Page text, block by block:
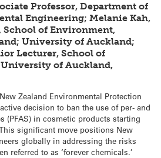
Professor, Department of
Engineering; Melanie Kah,
School of Environment,
University of Auckland;
Lecturer, School of
of Auckland,
Zealand Environmental Protection
decision to ban the use of per- and
(PFAS) in cosmetic products starting
significant move positions New
globally in addressing the risks
referred to as ‘forever chemicals.’